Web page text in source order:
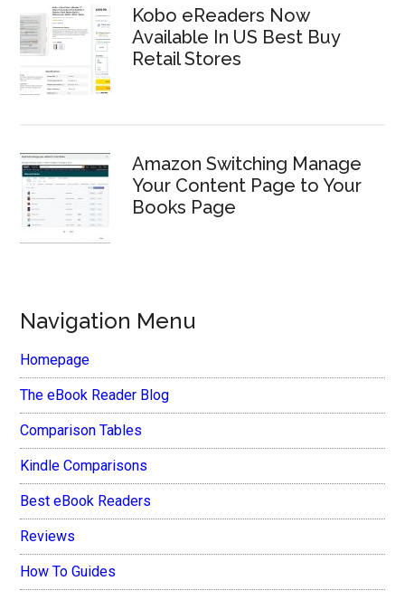
Kobo eReaders Now
Available In US Best Buy
Retail Stores
Amazon Switching Manage
Your Content Page to Your
Books Page
Navigation Menu
Homepage
The eBook Reader Blog
Comparison Tables
Kindle Comparisons
Best eBook Readers
Reviews
How To Guides